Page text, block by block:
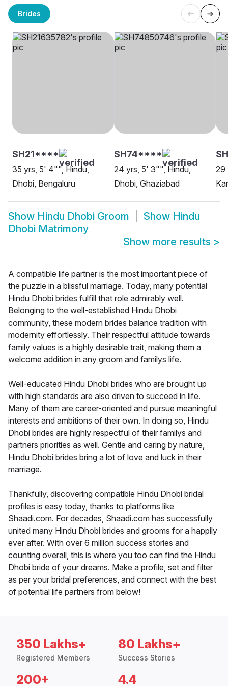
Brides
SH21****
35 yrs, 5' 4"", Hindu,
Dhobi, Bengaluru
SH74****
24 yrs, 5' 3"", Hindu,
Dhobi, Ghaziabad
29
Show Hindu Dhobi Groom Show Hindu
Dhobi Matrimony
Show more results >
A compatible life partner is the most important piece of
the puzzle in a blissful marriage. Today, many potential
Hindu Dhobi brides fulfill that role admirably well.
Belonging to the well-established Hindu Dhobi
community, these modern brides balance tradition with
modernity effortlessly. Their respectful attitude towards
family values is a highly desirable trait, making them a
welcome addition in any groom and familys life.
Well-educated Hindu Dhobi brides who are brought up
with high standards are also driven to succeed in life.
Many of them are career-oriented and pursue meaningful
interests and ambitions of their own. In doing so, Hindu
Dhobi brides are highly respectful of their familys and
partners priorities as well. Gentle and caring by nature,
Hindu Dhobi brides bring a lot of love and luck in their
marriage.
Thankfully, discovering compatible Hindu Dhobi bridal
profiles is easy today, thanks to platforms like
Shaadi.com. For decades, Shaadi.com has successfully
united many Hindu Dhobi brides and grooms for a happily
ever after. With over 6 million success stories and
counting overall, this is where you too can find the Hindu
Dhobi bride of your dreams. Make a profile, set and filter
as per your bridal preferences, and connect with the best
of potential life partners from below!
350 Lakhs+
Registered Members
80 Lakhs+
Success Stories
200+ 4.4